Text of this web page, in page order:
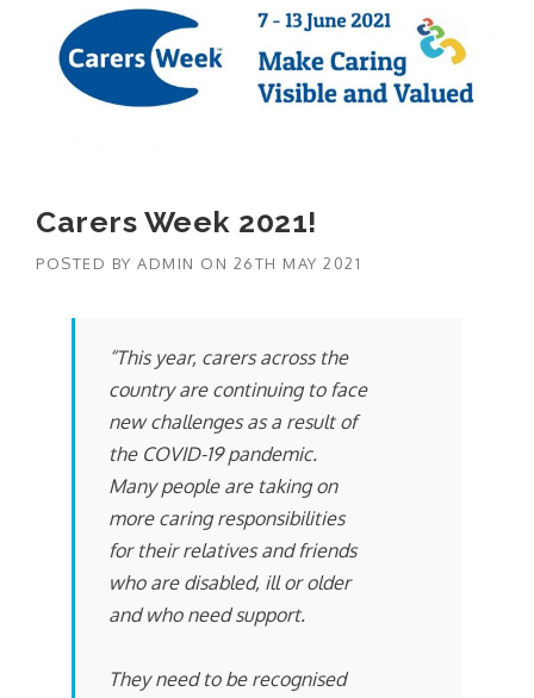
Carers Week 2021!
POSTED BY ADMIN ON 26TH MAY 2021
“This year, carers across the
country are continuing to face
new challenges as a result of
the COVID-19 pandemic.
Many people are taking on
more caring responsibilities
for their relatives and friends
who are disabled, ill or older
and who need support.
They need to be recognised